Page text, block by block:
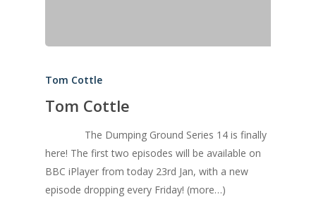
Tom Cottle
Tom Cottle
The Dumping Ground Series 14 is finally
here! The first two episodes will be available on
BBC iPlayer from today 23rd Jan, with a new
episode dropping every Friday! (more…)